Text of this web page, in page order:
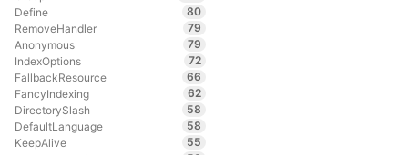
Define
80
RemoveHandler
79
Anonymous
79
IndexOptions
72
FallbackResource
66
FancyIndexing
62
DirectorySlash
58
DefaultLanguage
58
KeepAlive
55